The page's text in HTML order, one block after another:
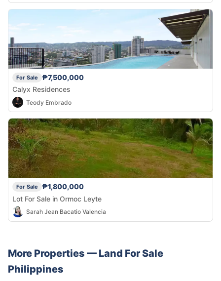
For Sale
₱7,500,000
Calyx Residences
Teody Embrado
For Sale
₱1,800,000
Lot For Sale in Ormoc Leyte
Sarah Jean Bacatio Valencia
More Properties — Land For Sale
Philippines